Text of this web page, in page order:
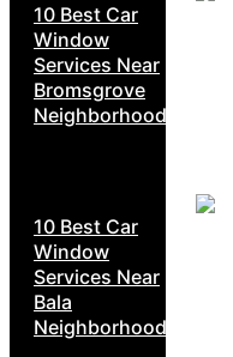
10 Best Car
Window
Services Near
Bromsgrove
Neighborhoods
10 Best Car
Window
Services Near
Bala
Neighborhoods